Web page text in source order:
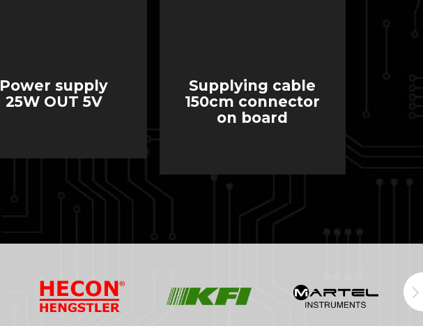
Power supply
25W OUT 5V
Supplying cable
150cm connector
on board